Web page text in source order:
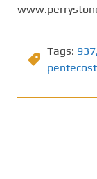
Tags: 937,